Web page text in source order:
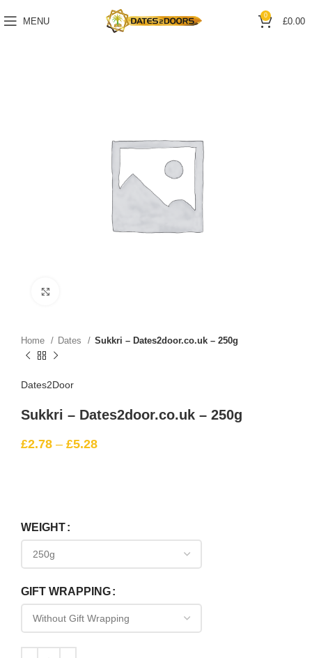
MENU
0
£0.00
Home Dates Sukkri – Dates2door.co.uk – 250g
Dates2Door
Sukkri – Dates2door.co.uk – 250g
£2.78 – £5.28
WEIGHT
GIFT WRAPPING